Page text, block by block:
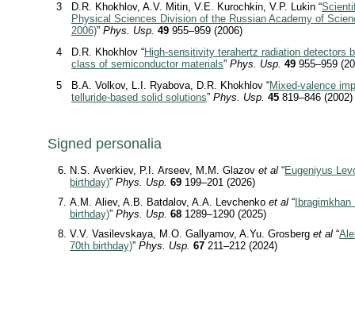
3
D.R. Khokhlov, A.V. Mitin, V.E. Kurochkin, V.P. Lukin “
Physical Sciences Division of the Russian Academy of
2006)” Phys. Usp. 49 955–959 (2006)
4
D.R. Khokhlov “High-sensitivity terahertz radiation detectors
class of semiconductor materials” Phys. Usp. 49 955–959
5
B.A. Volkov, L.I. Ryabova, D.R. Khokhlov “Mixed-valence
telluride-based solid solutions” Phys. Usp. 45 819–846 (2002)
Signed personalia
N.S. Averkiev, P.I. Arseev, M.M. Glazovet al “Eugeniyus
birthday)”Phys. Usp. 69 199–201 (2026)
A.M. Aliev, A.B. Batdalov, A.A. Levchenkoet al “
birthday)”Phys. Usp. 68 1289–1290 (2025)
V.V. Vasilevskaya, M.O. Gallyamov, A.Yu. Grosberget al “
70th birthday)”Phys. Usp. 67 211–212 (2024)